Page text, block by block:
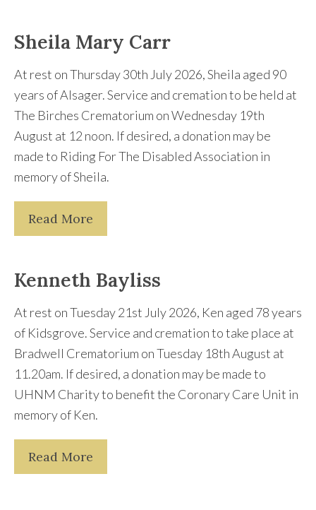
Sheila Mary Carr
At rest on Thursday 30th July 2026, Sheila aged 90
years of Alsager. Service and cremation to be held at
The Birches Crematorium on Wednesday 19th
August at 12 noon. If desired, a donation may be
made to Riding For The Disabled Association in
memory of Sheila.
Read More
Kenneth Bayliss
At rest on Tuesday 21st July 2026, Ken aged 78 years
of Kidsgrove. Service and cremation to take place at
Bradwell Crematorium on Tuesday 18th August at
11.20am. If desired, a donation may be made to
UHNM Charity to benefit the Coronary Care Unit in
memory of Ken.
Read More